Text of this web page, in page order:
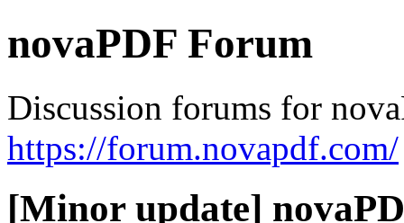
novaPDF Forum
Discussion forums for
https://forum.novapdf.com/
[Minor update]